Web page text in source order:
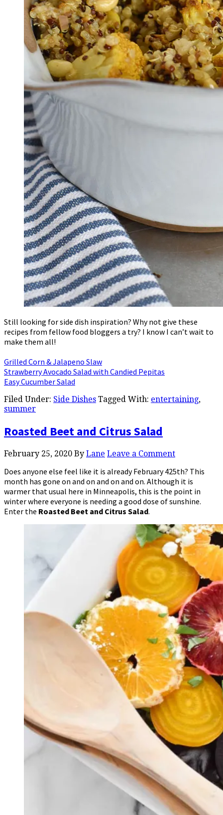
Still looking for side dish inspiration? Why not give these
recipes from fellow food bloggers a try? I know I can’t wait to
make them all!
Grilled Corn & Jalapeno Slaw
Strawberry Avocado Salad with Candied Pepitas
Easy Cucumber Salad
Filed Under: Side Dishes Tagged With: entertaining,
summer
Roasted Beet and Citrus Salad
February 25, 2020 By Lane Leave a Comment
Does anyone else feel like it is already February 425th? This
month has gone on and on and on and on. Although it is
warmer that usual here in Minneapolis, this is the point in
winter where everyone is needing a good dose of sunshine.
Enter the Roasted Beet and Citrus Salad.